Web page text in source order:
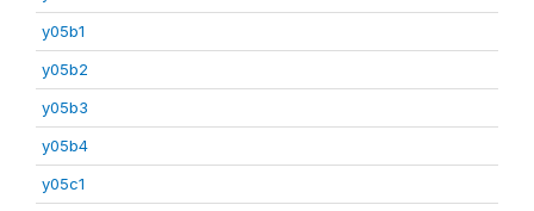
y05b1
y05b2
y05b3
y05b4
y05c1